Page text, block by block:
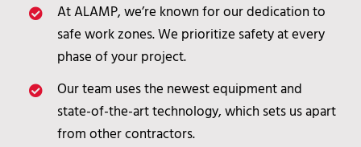
At ALAMP, we’re known for our dedication to
safe work zones. We prioritize safety at every
phase of your project.
Our team uses the newest equipment and
state-of-the-art technology, which sets us apart
from other contractors.